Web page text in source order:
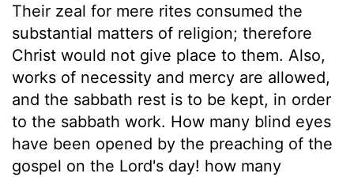
Their zeal for mere rites consumed the
substantial matters of religion; therefore
Christ would not give place to them. Also,
works of necessity and mercy are allowed,
and the sabbath rest is to be kept, in order
to the sabbath work. How many blind eyes
have been opened by the preaching of the
gospel on the Lord's day! how many